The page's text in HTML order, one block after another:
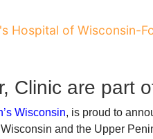
Hospital of Wisconsin-
Clinic are part
Wisconsin, is proud to
and the Upper